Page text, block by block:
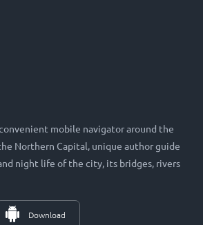
mobile navigator around the
Northern Capital, unique author guide
night life of the city, its bridges, rivers
Download